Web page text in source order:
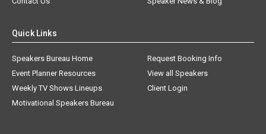
Quick Links
Speakers Bureau Home
Request Booking Info
Event Planner Resources
View all Speakers
Weekly TV Shows Lineups
Client Login
Motivational Speakers Bureau